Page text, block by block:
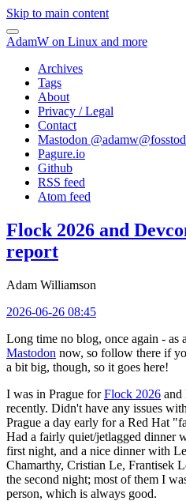
Skip to main content
AdamW on Linux and more
Archives
Tags
About
Privacy / Legal
Contact
Mastodon @
Pagure.io
Github
RSS feed
Atom feed
Flock 2026 and
report
Adam Williamson
2026-06-26 08:45
Long time no blog, once again - as
Mastodon now, so follow there if
a bit big, though, so it goes here!
I was in Prague forFlock 2026 and
recently. Didn't have any issues
Prague a day early for a Red Hat
Had a fairly quiet/jetlagged dinner
first night, and a nice dinner with
Chamarthy, Cristian Le, Frantisek
the second night; most of them I
person, which is always good.